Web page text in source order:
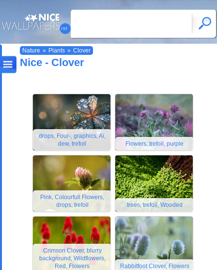
Nature » Plants » Clover
Nice - Clover
drops, Four-, graphics, Ai,
dew, trefoil
Flowers, trefoil, purple
Pink, Colourfull Flowers,
drops, trefoil
trees, trefoil, Wooded
Crimson Clover, blurry
background, Wildflowers,
Red, Flowers
Rabbitfoot Clover, Flowers